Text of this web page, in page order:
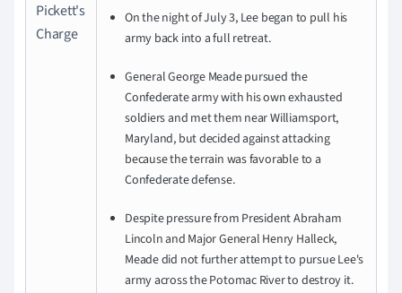
Pickett's
Charge
On the night of July 3, Lee began to pull his
army back into a full retreat.
General George Meade pursued the
Confederate army with his own exhausted
soldiers and met them near Williamsport,
Maryland, but decided against attacking
because the terrain was favorable to a
Confederate defense.
Despite pressure from President Abraham
Lincoln and Major General Henry Halleck,
Meade did not further attempt to pursue Lee's
army across the Potomac River to destroy it.